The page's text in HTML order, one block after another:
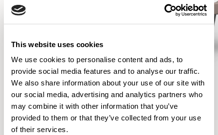
This website uses cookies
We use cookies to personalise content and ads, to
provide social media features and to analyse our traffic.
We also share information about your use of our site with
our social media, advertising and analytics partners who
may combine it with other information that you’ve
provided to them or that they’ve collected from your use
of their services.
Lola